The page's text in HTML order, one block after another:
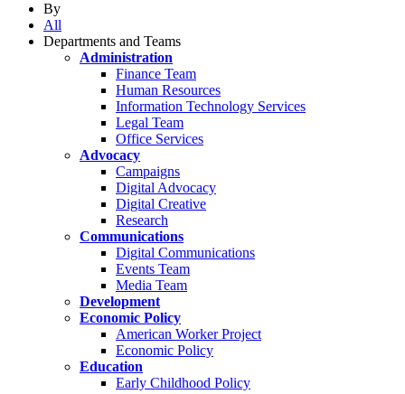
By
All
Departments and Teams
Administration
Finance Team
Human Resources
Information Technology Services
Legal Team
Office Services
Advocacy
Campaigns
Digital Advocacy
Digital Creative
Research
Communications
Digital Communications
Events Team
Media Team
Development
Economic Policy
American Worker Project
Economic Policy
Education
Early Childhood Policy